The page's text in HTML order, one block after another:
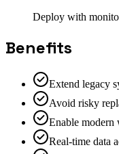
Deploy with
Benefits
Extend legacy
Avoid risky
Enable
Real-time data